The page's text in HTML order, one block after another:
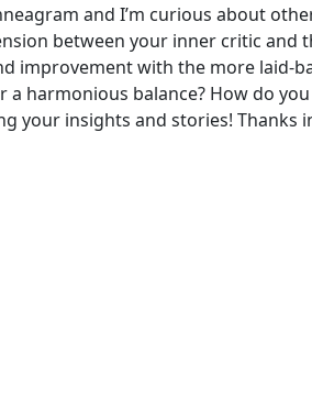
and I’m curious about
between your inner critic
improvement with the more laid-
harmonious balance? How do
your insights and stories! Thanks